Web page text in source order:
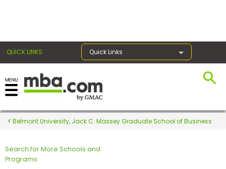
QUICK LINKS Quick Links
Register for the GMAT
Exams
Exam
Belmont University, Jack C. Massey Graduate School of Business
Search for More Schools and
Programs